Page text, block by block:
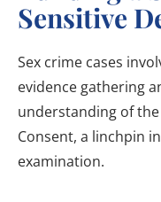
Sensitive
Sex crime cases
evidence gathering
understanding of
Consent, a linchpin
examination.